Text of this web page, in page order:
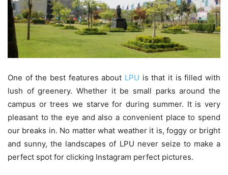
One of the best features about LPU is that it is filled with
lush of greenery. Whether it be small parks around the
campus or trees we starve for during summer. It is very
pleasant to the eye and also a convenient place to spend
our breaks in. No matter what weather it is, foggy or bright
and sunny, the landscapes of LPU never seize to make a
perfect spot for clicking Instagram perfect pictures.